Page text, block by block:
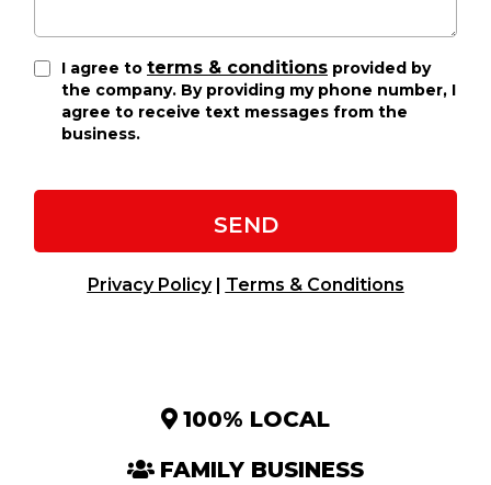
I agree to terms & conditions provided by
the company. By providing my phone number, I
agree to receive text messages from the
business.
SEND
Privacy Policy| Terms & Conditions
100% LOCAL
FAMILY BUSINESS